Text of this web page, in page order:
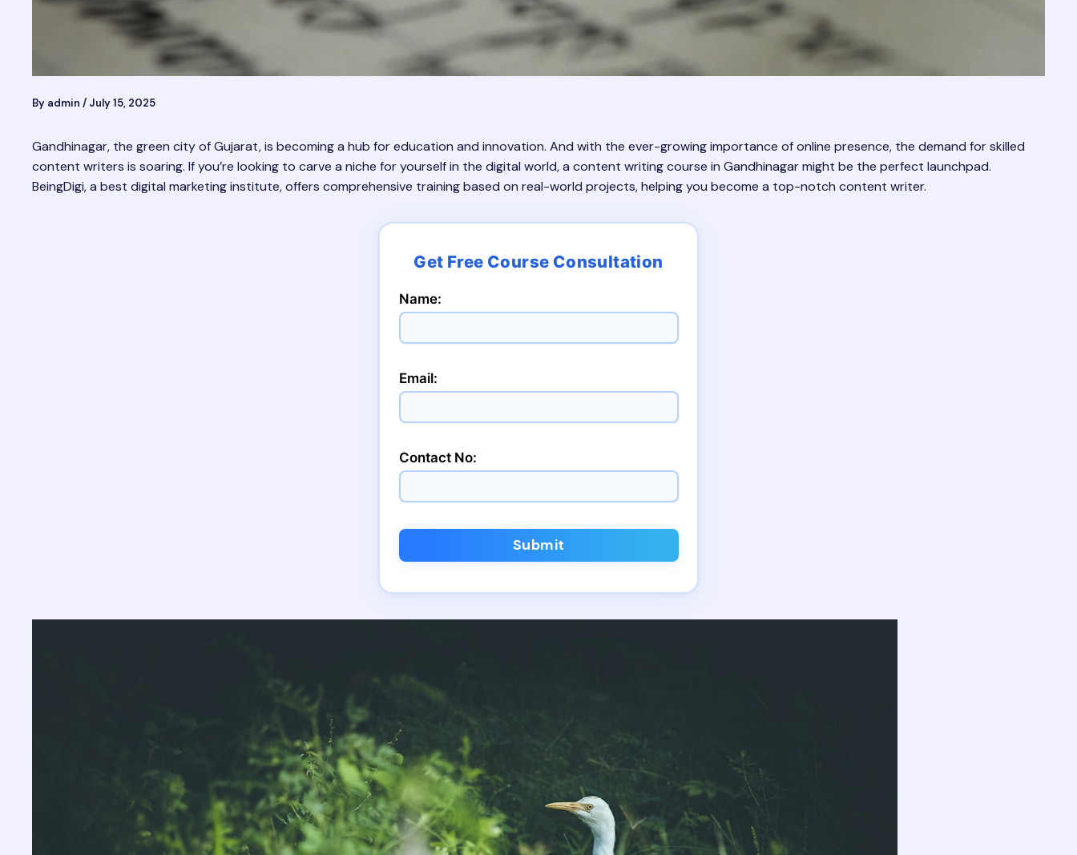
By admin / July 15, 2025
Gandhinagar, the green city of Gujarat, is becoming a hub for education and innovation. And with the ever-growing importance of online presence, the demand for skilled
content writers is soaring. If you’re looking to carve a niche for yourself in the digital world, a content writing course in Gandhinagar might be the perfect launchpad.
BeingDigi, a best digital marketing institute, offers comprehensive training based on real-world projects, helping you become a top-notch content writer.
Name:
Email:
Contact No:
Submit